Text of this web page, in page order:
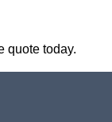
quote today.